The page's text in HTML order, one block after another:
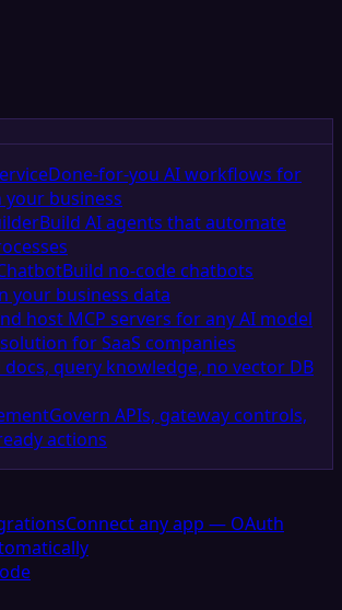
Done-for-you AI workflows for
your business
Build AI agents that automate
Build no-code chatbots
your business data
host MCP servers for any AI model
solution for SaaS companies
docs, query knowledge, no vector DB
Govern APIs, gateway controls,
actions
Connect any app — OAuth